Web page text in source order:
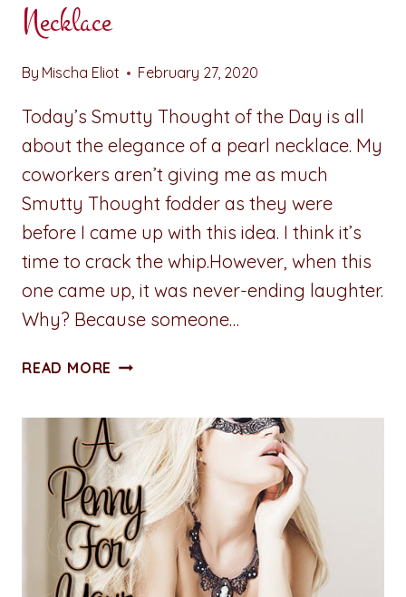
Necklace
By Mischa Eliot February 27, 2020
Today’s Smutty Thought of the Day is all
about the elegance of a pearl necklace. My
coworkers aren’t giving me as much
Smutty Thought fodder as they were
before I came up with this idea. I think it’s
time to crack the whip.However, when this
one came up, it was never-ending laughter.
Why? Because someone…
READ MORE SMUTTY
THE
DAY:
PEARL
NECKLACE